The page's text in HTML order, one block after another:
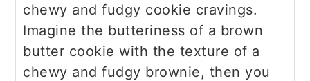
chewy and fudgy cookie cravings.
Imagine the butteriness of a brown
butter cookie with the texture of a
chewy and fudgy brownie, then you